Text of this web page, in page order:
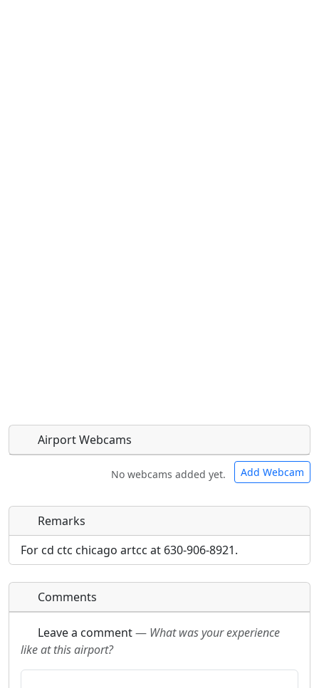
Airport Webcams
No webcams added yet. Add Webcam
Direct links to live image URLs will be displayed
inline on this page. URLs to separate webpages
will be linked to.
URL:
Direct links to live image URLs will be displayed
inline on this page. URLs to separate webpages
will be linked to.
URL:
Remarks
For cd ctc chicago artcc at 630-906-8921.
Comments
Leave a comment— What was your experience
like at this airport?